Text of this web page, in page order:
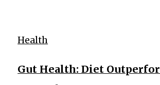
Health
Gut Health: Diet